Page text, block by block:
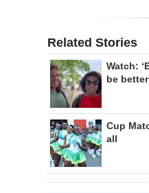
Related Stories
Watch:
be
Cup
all